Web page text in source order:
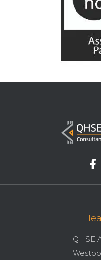
QHSE